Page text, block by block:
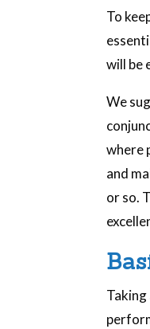
To
will be
We
where
and
or so.